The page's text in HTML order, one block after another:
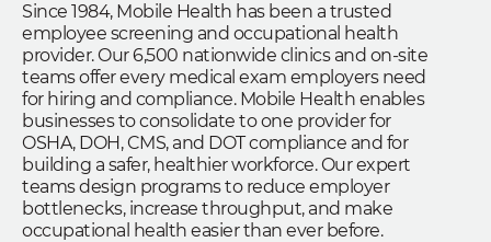
Since 1984, Mobile Health has been a trusted
employee screening and occupational health
provider. Our 6,500 nationwide clinics and on-site
teams offer every medical exam employers need
for hiring and compliance. Mobile Health enables
businesses to consolidate to one provider for
OSHA, DOH, CMS, and DOT compliance and for
building a safer, healthier workforce. Our expert
teams design programs to reduce employer
bottlenecks, increase throughput, and make
occupational health easier than ever before.